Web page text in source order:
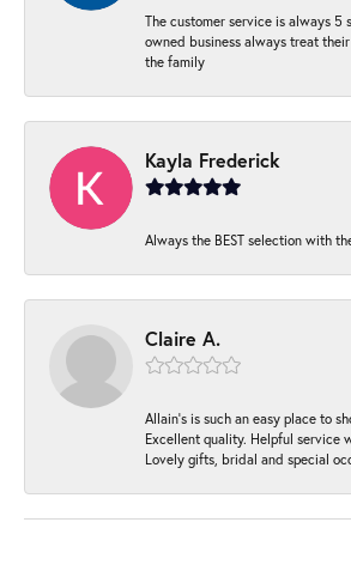
The customer service is always 5
owned business always treat
the family
Kayla Frederick
Always the BEST selection with
Claire A.
Allain's is such an easy place to
Excellent quality. Helpful service
Lovely gifts, bridal and special